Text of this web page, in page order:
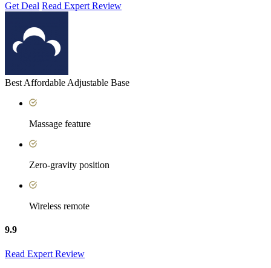
Get Deal Read Expert Review
Best Affordable Adjustable Base
Massage feature
Zero-gravity position
Wireless remote
9.9
Read Expert Review